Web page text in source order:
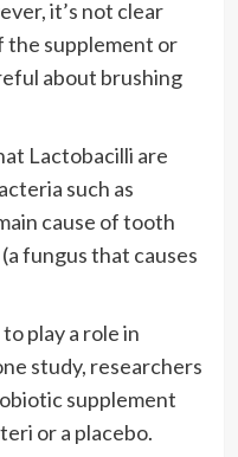
it’s not clear
the supplement or
about brushing
Lactobacilli are
such as
cause of tooth
fungus that causes
play a role in
study, researchers
supplement
or a placebo.